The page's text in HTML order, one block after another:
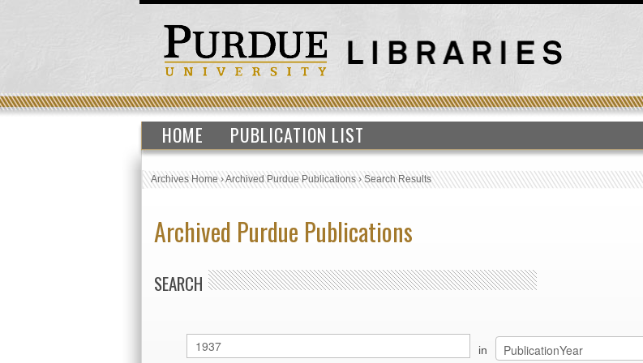
HOME PUBLICATION LIST
Archives Home›Archived Purdue Publications›Search Results
Archived Purdue Publications
SEARCH
in